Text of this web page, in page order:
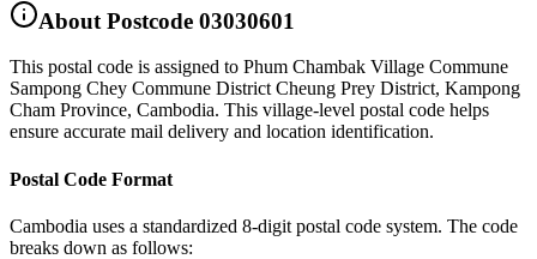
About Postcode 03030601
This postal code is assigned to Phum Chambak Village Commune
Sampong Chey Commune District Cheung Prey District, Kampong
Cham Province, Cambodia. This village-level postal code helps
ensure accurate mail delivery and location identification.
Postal Code Format
Cambodia uses a standardized 8-digit postal code system. The code
breaks down as follows: